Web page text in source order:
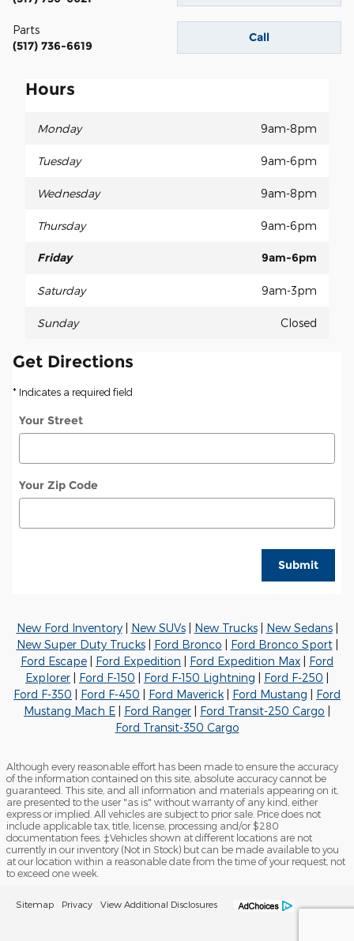
Call
Parts
(517) 736-6619
Hours
Monday 9am-8pm
Tuesday 9am-6pm
Wednesday 9am-8pm
Thursday 9am-6pm
Friday 9am-6pm
Saturday 9am-3pm
Sunday Closed
Get Directions
* Indicates a required field
Your Street
Your Zip Code
Submit
New Ford Inventory| New SUVs| New Trucks| New Sedans|
New Super Duty Trucks| Ford Bronco Ford Bronco Sport|
Ford Escape
Ford Expedition Ford Expedition Max
Ford
Explorer
Ford F-150 Ford F-150 Lightning Ford F-250
Ford F-350
Ford F-450 Ford Maverick Ford Mustang
Ford
Mustang Mach E
Ford Ranger Ford Transit-250 Cargo
Ford Transit-350 Cargo
Although every reasonable effort has been made to ensure the accuracy
of the information contained on this site, absolute accuracy cannot be
guaranteed. This site, and all information and materials appearing on it,
are presented to the user "as is" without warranty of any kind, either
express or implied. All vehicles are subject to prior sale. Price does not
include applicable tax, title, license, processing and/or $280
documentation fees. ‡Vehicles shown at different locations are not
currently in our inventory (Not in Stock) but can be made available to you
at our location within a reasonable date from the time of your request, not
to exceed one week.
Sitemap Privacy View Additional Disclosures